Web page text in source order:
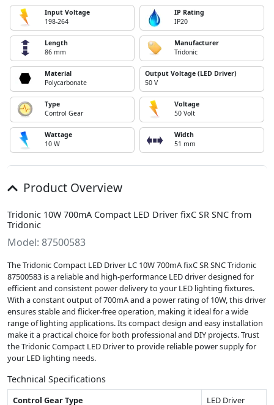
Input Voltage
198-264
IP Rating
IP20
Length
86 mm
Manufacturer
Tridonic
Material
Polycarbonate
Output Voltage (LED Driver)
50 V
Type
Control Gear
Voltage
50 Volt
Wattage
10 W
Width
51 mm
Product Overview
Tridonic 10W 700mA Compact LED Driver fixC SR SNC from
Tridonic
Model: 87500583
The Tridonic Compact LED Driver LC 10W 700mA fixC SR SNC Tridonic
87500583 is a reliable and high-performance LED driver designed for
efficient and consistent power delivery to your LED lighting fixtures.
With a constant output of 700mA and a power rating of 10W, this driver
ensures stable and flicker-free operation, making it ideal for a wide
range of lighting applications. Its compact design and easy installation
make it a practical choice for both professional and DIY projects. Trust
the Tridonic Compact LED Driver to provide reliable power supply for
your LED lighting needs.
Technical Specifications
Control Gear Type
LED Driver